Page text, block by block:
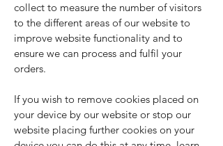
collect to measure the number of visitors
to the different areas of our website to
improve website functionality and to
ensure we can process and fulfil your
orders.
If you wish to remove cookies placed on
your device by our website or stop our
website placing further cookies on your